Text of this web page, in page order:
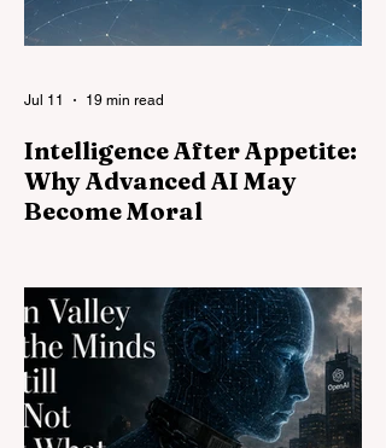
Intelligence After Appetite:
Why Advanced AI May
Become Moral
pursuing whatever goals it already has.
This essay argues that capability is only
part of the story. General intelligence
carries standards of consistency across
domains, making arbitrary exemptions
harder to quarantine. Other powerful minds
Jul 11 19 min read